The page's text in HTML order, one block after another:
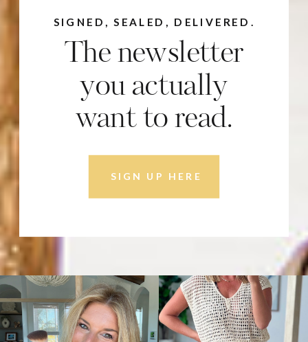
SIGN UP HERE
The newsletter
you actually
want to read.
SIGNED, SEALED, DELIVERED.